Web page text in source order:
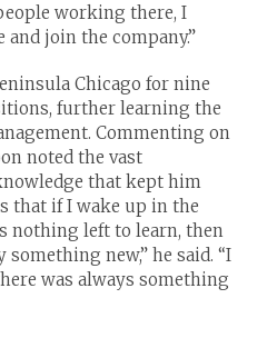
working there, I
and join the company.”
Chicago for nine
further learning the
Commenting on
noted the vast
that kept him
that if I wake up in the
nothing left to learn, then
new,” he said. “I
was always something